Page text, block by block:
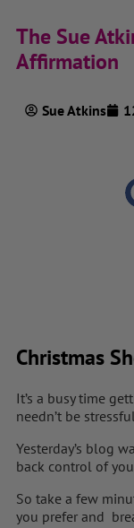
The Sue
Affirmation
Sue Atkins
Christmas
It’s a busy time
needn’t be
Yesterday’s blog
back control of
So take a few
you prefer and